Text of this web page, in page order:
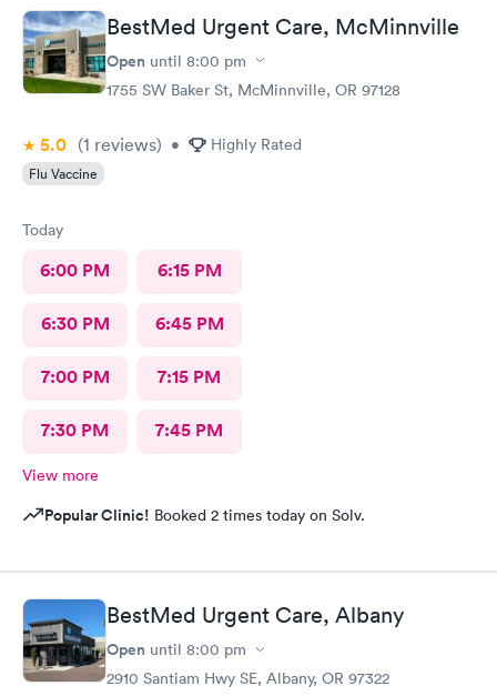
BestMed Urgent Care, McMinnville
Open until 8:00 pm
1755 SW Baker St, McMinnville, OR 97128
5.0 (1 reviews) • Highly Rated
Flu Vaccine
Today
6:00 PM 6:15 PM
6:30 PM 6:45 PM
7:00 PM 7:15 PM
7:30 PM 7:45 PM
View more
Popular Clinic! Booked 2 times today on Solv.
BestMed Urgent Care, Albany
Open until 8:00 pm
2910 Santiam Hwy SE, Albany, OR 97322